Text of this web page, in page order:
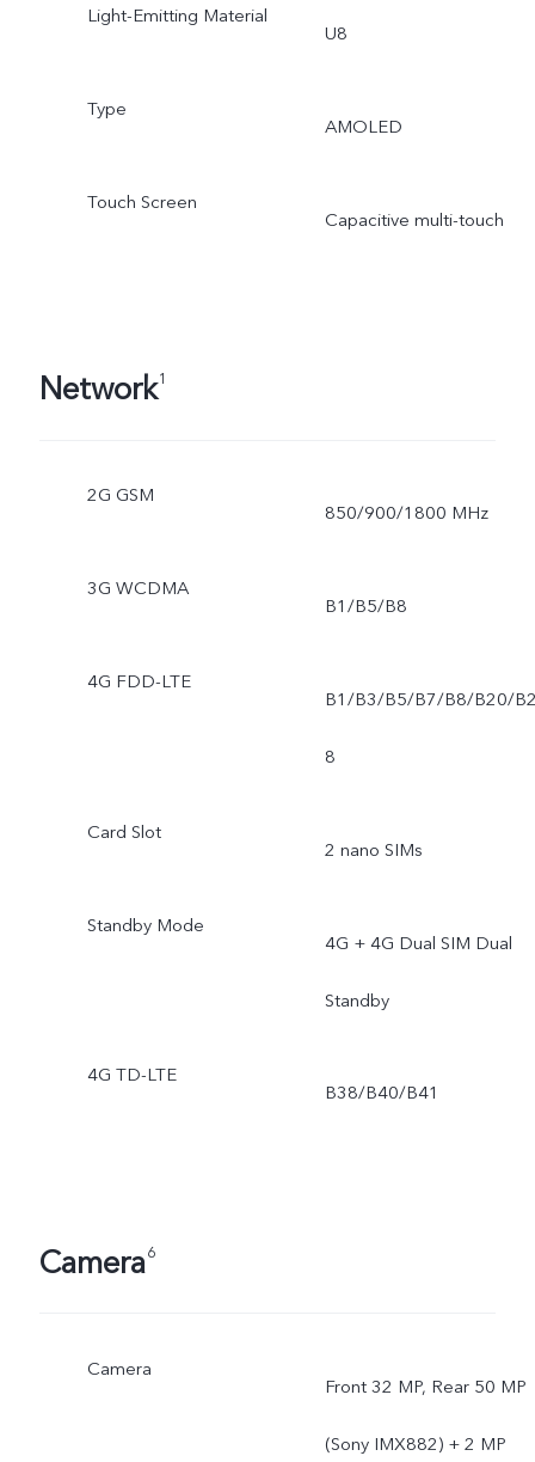
Light-Emitting Material
U8
Type
AMOLED
Touch Screen
Capacitive multi-touch
Network1
2G GSM
850/900/1800 MHz
3G WCDMA
B1/B5/B8
4G FDD-LTE
B1/B3/B5/B7/B8/B20/
8
Card Slot
2 nano SIMs
Standby Mode
4G + 4G Dual SIM Dual
Standby
4G TD-LTE
B38/B40/B41
Camera6
Camera
Front 32 MP, Rear 50 MP
(Sony IMX882) + 2 MP